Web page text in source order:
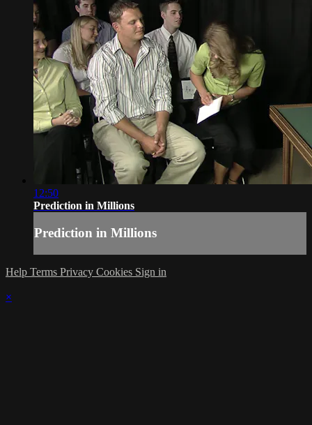
12:50
Prediction in Millions
Prediction in Millions
Help Terms Privacy Cookies Sign in
×